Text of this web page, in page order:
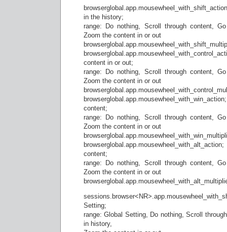
in the history;
range: Do nothing, Scroll through content,
Zoom the content in or out
content in or out;
range: Do nothing, Scroll through content,
Zoom the content in or out
content;
range: Do nothing, Scroll through content,
Zoom the content in or out
content;
range: Do nothing, Scroll through content,
Zoom the content in or out
Setting;
range: Global Setting, Do nothing, Scroll
in history,